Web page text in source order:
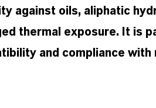
against oils, aliphatic
thermal exposure. It is
and compliance with